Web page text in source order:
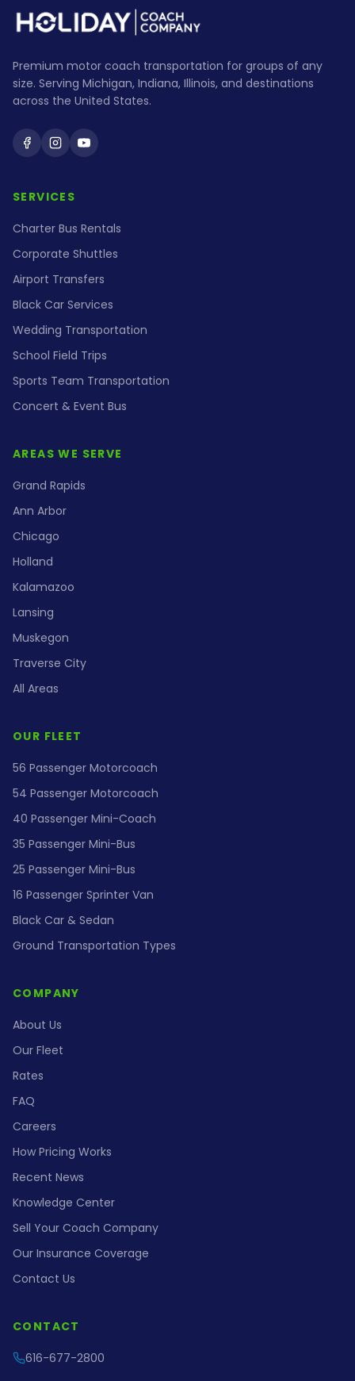
Premium motor coach transportation for groups of any
size. Serving Michigan, Indiana, Illinois, and destinations
across the United States.
Holiday Coach on Facebook
Holiday Coach on Instagram
Holiday Coach on YouTube
SERVICES
Charter Bus Rentals
Corporate Shuttles
Airport Transfers
Black Car Services
Wedding Transportation
School Field Trips
Sports Team Transportation
Concert & Event Bus
AREAS WE SERVE
Grand Rapids
Ann Arbor
Chicago
Holland
Kalamazoo
Lansing
Muskegon
Traverse City
All Areas
OUR FLEET
56 Passenger Motorcoach
54 Passenger Motorcoach
40 Passenger Mini-Coach
35 Passenger Mini-Bus
25 Passenger Mini-Bus
16 Passenger Sprinter Van
Black Car & Sedan
Ground Transportation Types
COMPANY
About Us
Our Fleet
Rates
FAQ
Careers
How Pricing Works
Recent News
Knowledge Center
Sell Your Coach Company
Our Insurance Coverage
Contact Us
CONTACT
616-677-2800